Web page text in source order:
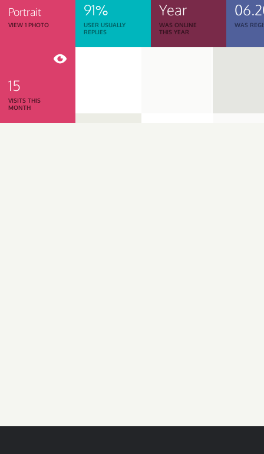
Portrait
VIEW 1 PHOTO
91%
USER USUALLY
REPLIES
Year
WAS ONLINE
THIS YEAR
WAS
15
VISITS THIS
MONTH